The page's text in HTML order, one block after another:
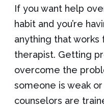
If you want help
habit and you’re
anything that works
therapist. Getting
overcome the
someone is weak
counselors are